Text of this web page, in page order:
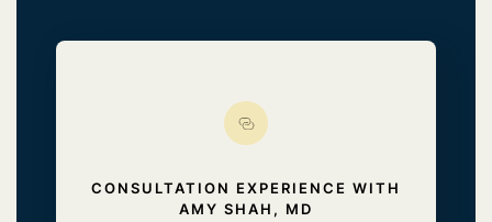
CONSULTATION EXPERIENCE WITH
AMY SHAH, MD